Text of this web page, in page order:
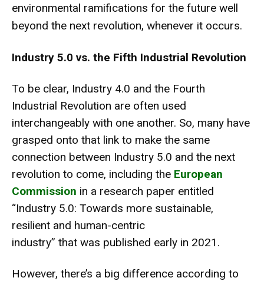
environmental ramifications for the future well
beyond the next revolution, whenever it occurs.
Industry 5.0 vs. the Fifth Industrial Revolution
To be clear, Industry 4.0 and the Fourth
Industrial Revolution are often used
interchangeably with one another. So, many have
grasped onto that link to make the same
connection between Industry 5.0 and the next
revolution to come, including the European
Commission in a research paper entitled
“Industry 5.0: Towards more sustainable,
resilient and human-centric
industry” that was published early in 2021.
However, there’s a big difference according to